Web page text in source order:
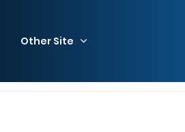
Other Site